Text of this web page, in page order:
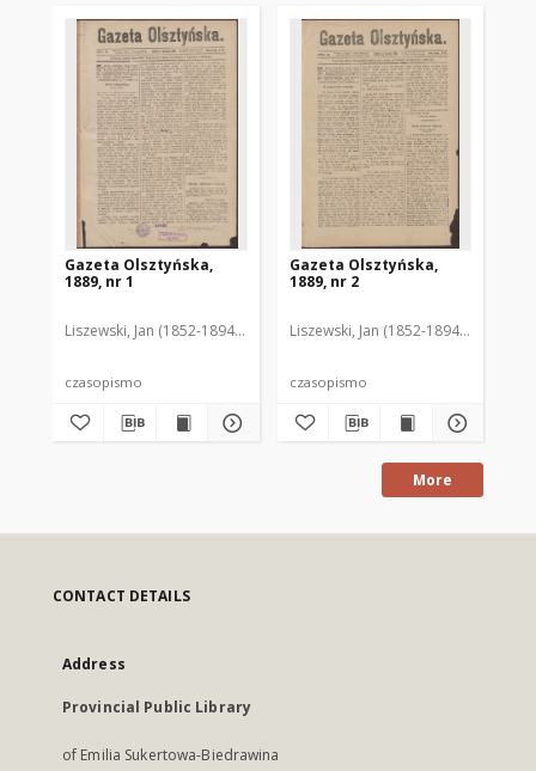
Gazeta Olsztyńska,
1889, nr 1
Liszewski, Jan (1852-1894). Red.
czasopismo
Gazeta Olsztyńska,
1889, nr 2
Liszewski, Jan (1852-1894). Red.
czasopismo
More
CONTACT DETAILS
Address
Provincial Public Library
of Emilia Sukertowa-Biedrawina